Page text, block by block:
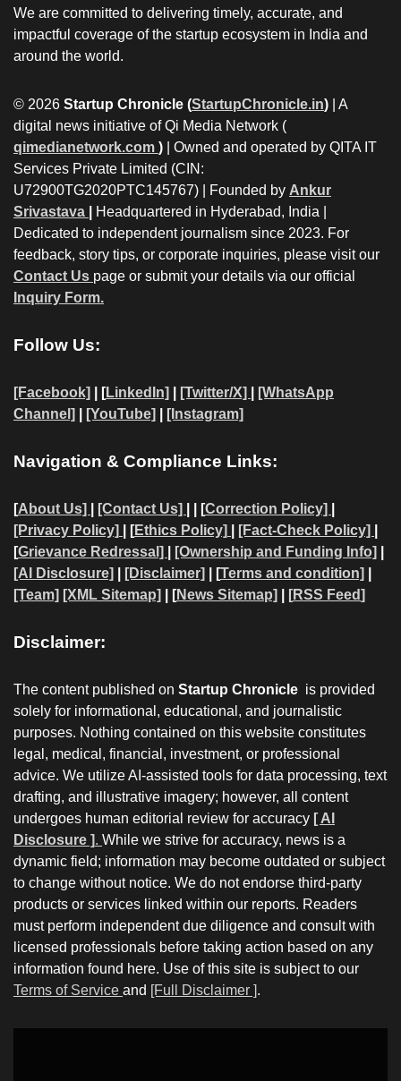
We are committed to delivering timely, accurate, and
impactful coverage of the startup ecosystem in India and
around the world.
© 2026 Startup Chronicle (StartupChronicle.in) | A
digital news initiative of Qi Media Network (
qimedianetwork.com ) | Owned and operated by QITA IT
Services Private Limited (CIN:
U72900TG2020PTC145767) | Founded by Ankur
Srivastava
Headquartered in Hyderabad, India |
Dedicated to independent journalism since 2023. For
feedback, story tips, or corporate inquiries, please visit our
Contact Us page or submit your details via our official
Inquiry Form.
Follow Us:
[Facebook] | [LinkedIn] [Twitter/X]
[WhatsApp
Channel]
[YouTube] [Instagram]
Navigation & Compliance Links:
[About Us] [Contact Us] | | [Correction Policy]
[Privacy Policy]
| [Ethics Policy] [Fact-Check Policy]
[Grievance Redressal] [Ownership and Funding Info]
[AI Disclosure]
[Disclaimer] | [Terms and condition]
[Team] [XML Sitemap] | [News Sitemap] [RSS Feed]
Disclaimer:
The content published on Startup Chronicle is provided
solely for informational, educational, and journalistic
purposes. Nothing contained on this website constitutes
legal, medical, financial, investment, or professional
advice. We utilize AI-assisted tools for data processing, text
drafting, and illustrative imagery; however, all content
undergoes human editorial review for accuracy [ AI
Disclosure ]. While we strive for accuracy, news is a
dynamic field; information may become outdated or subject
to change without notice. We do not endorse third-party
products or services linked within our reports. Readers
must perform independent due diligence and consult with
licensed professionals before taking action based on any
information found here. Use of this site is subject to our
Terms of Service and [Full Disclaimer ].